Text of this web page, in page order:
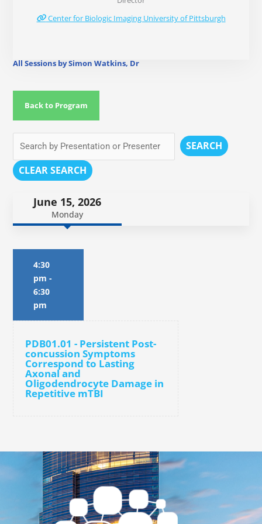
Center for Biologic Imaging University of Pittsburgh
All Sessions by Simon Watkins, Dr
Back to Program
SEARCH
CLEAR SEARCH
June 15, 2026
Monday
4:30
pm -
6:30
pm
PDB01.01 - Persistent Post-
concussion Symptoms
Correspond to Lasting
Axonal and
Oligodendrocyte Damage in
Repetitive mTBI